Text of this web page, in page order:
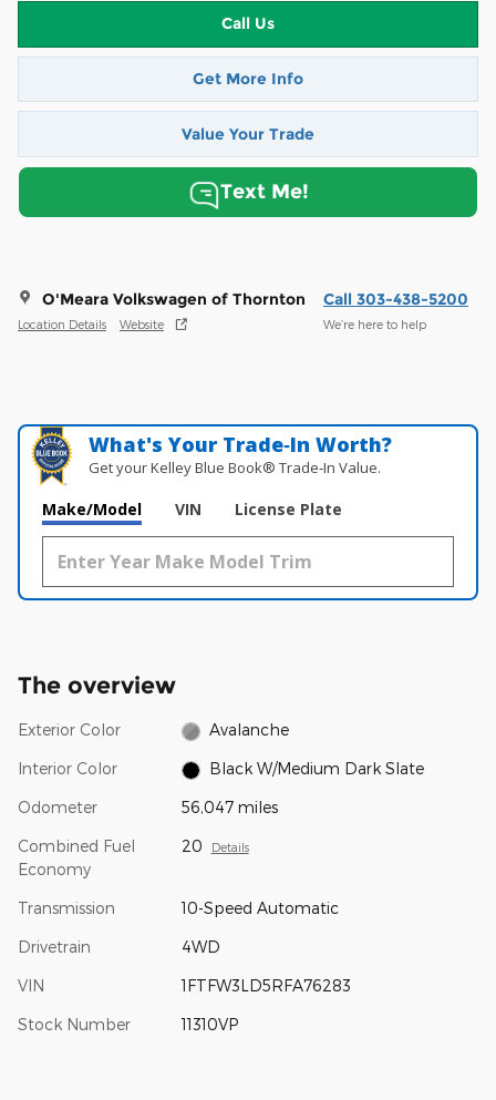
Call Us
Get More Info
Value Your Trade
Text Me!
O'Meara Volkswagen of Thornton
Location Details Website
Call 303-438-5200
We’re here to help
What's Your Trade‑In Worth?
Get your Kelley Blue Book® Trade‑In Value.
Make/Model VIN License Plate
The overview
Exterior Color Avalanche
Interior Color Black W/Medium Dark Slate
Odometer 56,047 miles
Combined Fuel
Economy
20 Details
Transmission 10-Speed Automatic
Drivetrain 4WD
VIN 1FTFW3LD5RFA76283
Stock Number 11310VP